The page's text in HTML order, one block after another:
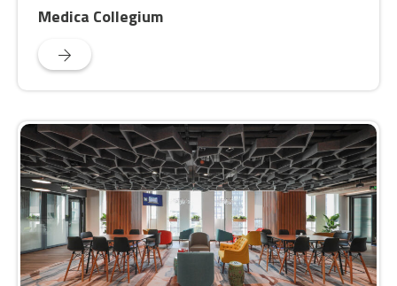
Medica Collegium